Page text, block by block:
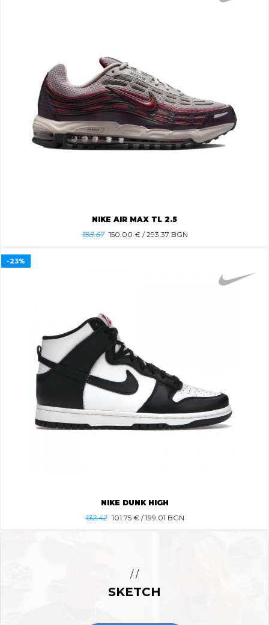
NIKE AIR MAX TL 2.5
188.67 150.00 € / 293.37 BGN
NIKE DUNK HIGH
132.42 101.75€ / 199.01 BGN
-23%
/ /
SKETCH